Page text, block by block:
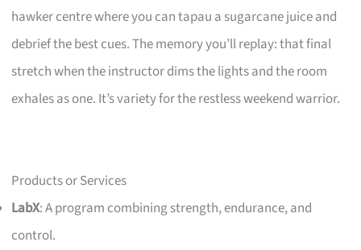
hawker centre where you can tapau a sugarcane juice and
debrief the best cues. The memory you’ll replay: that final
stretch when the instructor dims the lights and the room
exhales as one. It’s variety for the restless weekend warrior.
Products or Services
LabX: A program combining strength, endurance, and
control.